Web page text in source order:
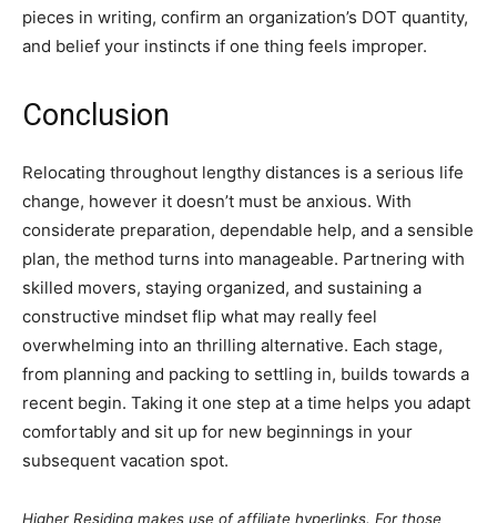
pieces in writing, confirm an organization’s DOT quantity,
and belief your instincts if one thing feels improper.
Conclusion
Relocating throughout lengthy distances is a serious life
change, however it doesn’t must be anxious. With
considerate preparation, dependable help, and a sensible
plan, the method turns into manageable. Partnering with
skilled movers, staying organized, and sustaining a
constructive mindset flip what may really feel
overwhelming into an thrilling alternative. Each stage,
from planning and packing to settling in, builds towards a
recent begin. Taking it one step at a time helps you adapt
comfortably and sit up for new beginnings in your
subsequent vacation spot.
Higher Residing makes use of affiliate hyperlinks. For those